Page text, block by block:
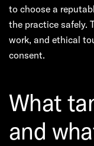
to choose a
the practice safely.
work, and ethical
consent.
What
and